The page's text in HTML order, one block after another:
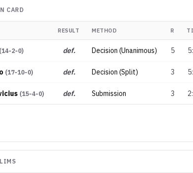
CARD
RESULT METHOD R
(14-2-0) def. Decision (Unanimous) 5
(17-10-0) def. Decision (Split) 3
(15-4-0) def. Submission 3